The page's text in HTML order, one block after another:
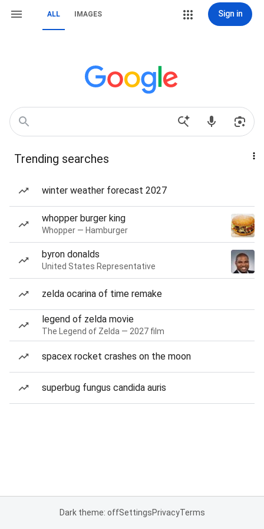
ALL IMAGES Sign in
Trending searches
winter weather forecast 2027
whopper burger king
Whopper — Hamburger
byron donalds
United States Representative
zelda ocarina of time remake
legend of zelda movie
The Legend of Zelda — 2027 film
spacex rocket crashes on the moon
superbug fungus candida auris
Dark theme: offSettingsPrivacyTerms